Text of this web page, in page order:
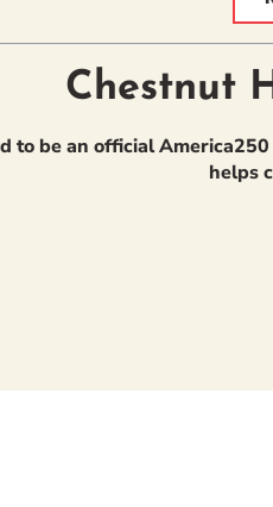
Chestnut
to be an official
helps